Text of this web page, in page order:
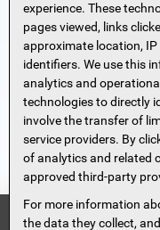
Security
More Information
Beneficial Ownership
Accessibility Statement
Privacy Policy
Privacy Notice
HMDA Notice
Security
Terms of Use
FDIC
experience. These
pages viewed, links
approximate location, IP
identifiers. We use this
analytics and
technologies to directly
involve the transfer of
service providers. By
of analytics and related
approved third-party
For more information
the data they collect,